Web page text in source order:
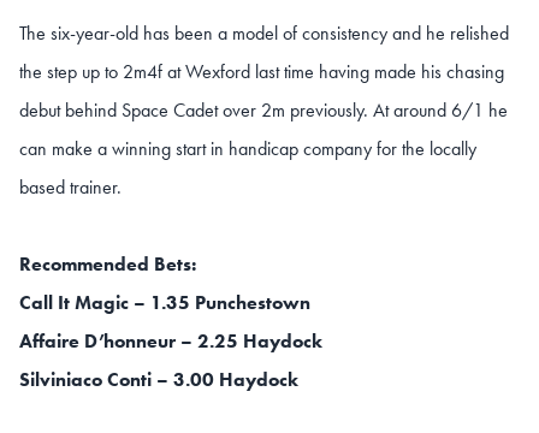
The six-year-old has been a model of consistency and he relished
the step up to 2m4f at Wexford last time having made his chasing
debut behind Space Cadet over 2m previously. At around 6/1 he
can make a winning start in handicap company for the locally
based trainer.
Recommended Bets:
Call It Magic – 1.35 Punchestown
Affaire D’honneur – 2.25 Haydock
Silviniaco Conti – 3.00 Haydock